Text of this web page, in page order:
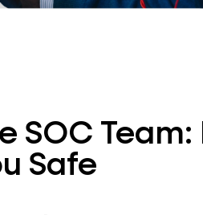
SOC Team:
Safe